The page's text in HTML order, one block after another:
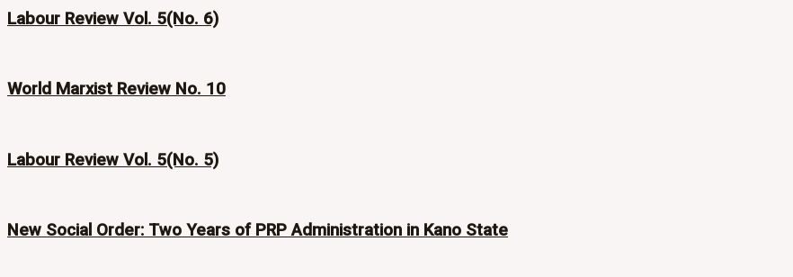
Labour Review Vol. 5(No. 6)
World Marxist Review No. 10
Labour Review Vol. 5(No. 5)
New Social Order: Two Years of PRP Administration in Kano State